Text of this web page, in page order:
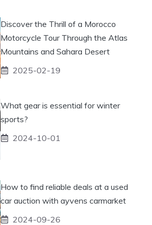
Discover the Thrill of a Morocco
Motorcycle Tour Through the Atlas
Mountains and Sahara Desert
2025-02-19
What gear is essential for winter
sports?
2024-10-01
How to find reliable deals at a used
car auction with ayvens carmarket
2024-09-26